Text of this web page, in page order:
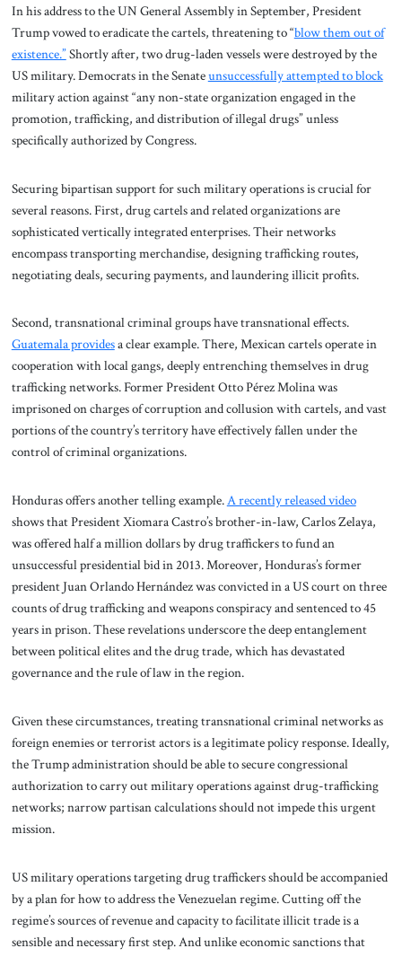
In his address to the UN General Assembly in September, President
Trump vowed to eradicate the cartels, threatening to “blow them out of
existence.”Shortly after, two drug-laden vessels were destroyed by the
US military. Democrats in the Senateunsuccessfully attempted to block
military action against “any non-state organization engaged in the
promotion, trafficking, and distribution of illegal drugs” unless
specifically authorized by Congress.
Securing bipartisan support for such military operations is crucial for
several reasons. First, drug cartels and related organizations are
sophisticated vertically integrated enterprises. Their networks
encompass transporting merchandise, designing trafficking routes,
negotiating deals, securing payments, and laundering illicit profits.
Second, transnational criminal groups have transnational effects.
Guatemala providesa clear example. There, Mexican cartels operate in
cooperation with local gangs, deeply entrenching themselves in drug
trafficking networks. Former President Otto Pérez Molina was
imprisoned on charges of corruption and collusion with cartels, and vast
portions of the country’s territory have effectively fallen under the
control of criminal organizations.
Honduras offers another telling example.A recently released video
shows that President Xiomara Castro’s brother-in-law, Carlos Zelaya,
was offered half a million dollars by drug traffickers to fund an
unsuccessful presidential bid in 2013. Moreover, Honduras’s former
president Juan Orlando Hernández was convicted in a US court on three
counts of drug trafficking and weapons conspiracy and sentenced to 45
years in prison. These revelations underscore the deep entanglement
between political elites and the drug trade, which has devastated
governance and the rule of law in the region.
Given these circumstances, treating transnational criminal networks as
foreign enemies or terrorist actors is a legitimate policy response. Ideally,
the Trump administration should be able to secure congressional
authorization to carry out military operations against drug-trafficking
networks; narrow partisan calculations should not impede this urgent
mission.
US military operations targeting drug traffickers should be accompanied
by a plan for how to address the Venezuelan regime. Cutting off the
regime’s sources of revenue and capacity to facilitate illicit trade is a
sensible and necessary first step. And unlike economic sanctions that